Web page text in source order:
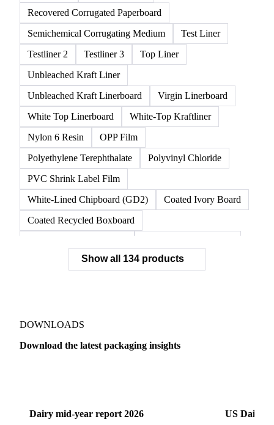
Recovered Corrugated Paperboard
Semichemical Corrugating Medium
Test Liner
Testliner 2
Testliner 3
Top Liner
Unbleached Kraft Liner
Unbleached Kraft Linerboard
Virgin Linerboard
White Top Linerboard
White-Top Kraftliner
Nylon 6 Resin
OPP Film
Polyethylene Terephthalate
Polyvinyl Chloride
PVC Shrink Label Film
White-Lined Chipboard (GD2)
Coated Ivory Board
Coated Recycled Boxboard
FBB Boxboard
Kraft Papers
Container Glass
Flat Glass
Glass
Vichy Glass Bottles
Show all 134 products
DOWNLOADS
Download the latest packaging insights
Dairy mid-year report 2026
US Dairy